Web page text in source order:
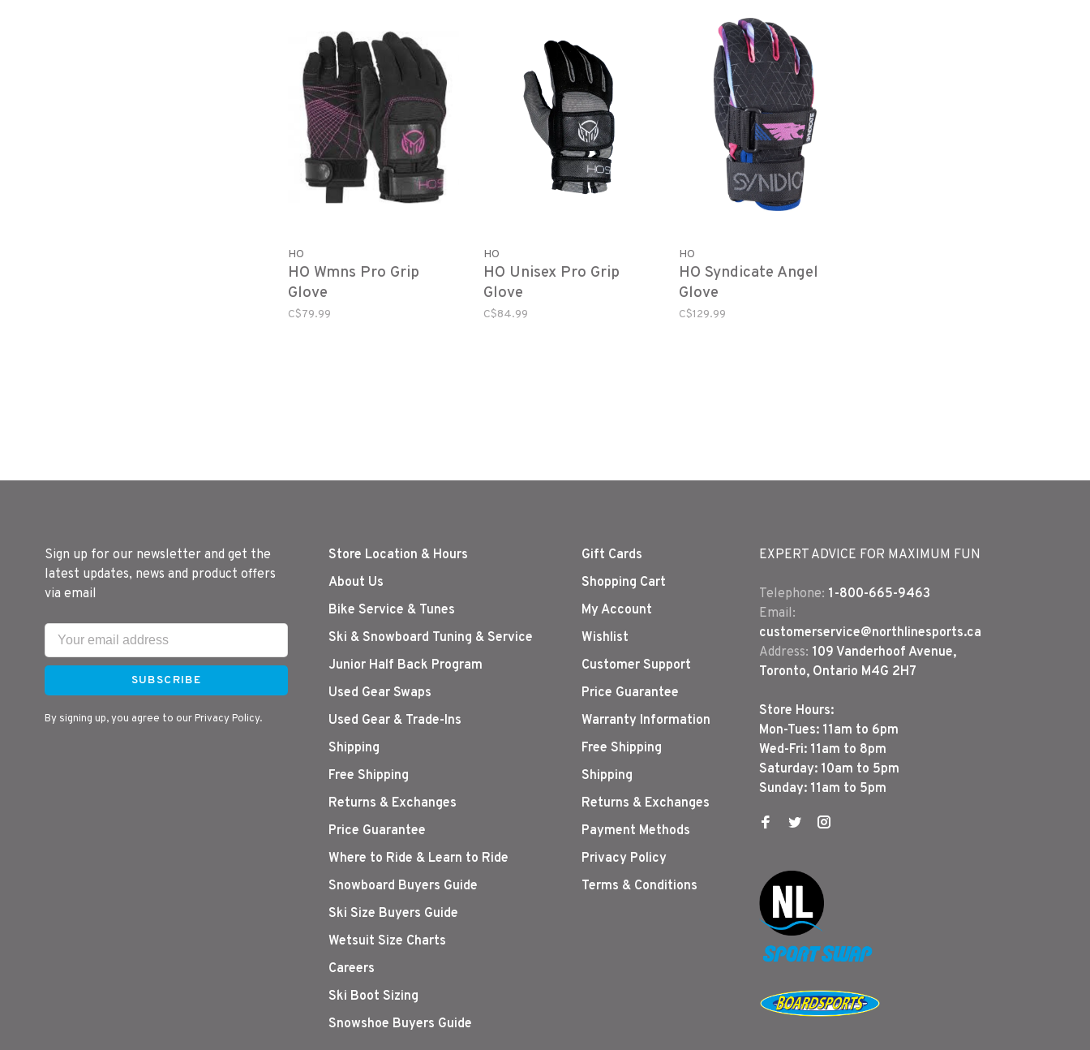
HO
HO Wmns Pro Grip
Glove
C$79.99
HO
HO Unisex Pro Grip
Glove
C$84.99
HO
HO Syndicate Angel
Glove
C$129.99
Sign up for our newsletter and get the
latest updates, news and product offers
via email
SUBSCRIBE
By signing up, you agree to our Privacy Policy.
Store Location & Hours
About Us
Bike Service & Tunes
Ski & Snowboard Tuning & Service
Junior Half Back Program
Used Gear Swaps
Used Gear & Trade-Ins
Shipping
Free Shipping
Returns & Exchanges
Price Guarantee
Where to Ride & Learn to Ride
Snowboard Buyers Guide
Ski Size Buyers Guide
Wetsuit Size Charts
Careers
Ski Boot Sizing
Snowshoe Buyers Guide
Gift Cards
Shopping Cart
My Account
Wishlist
Customer Support
Price Guarantee
Warranty Information
Free Shipping
Shipping
Returns & Exchanges
Payment Methods
Privacy Policy
Terms & Conditions
EXPERT ADVICE FOR MAXIMUM FUN
Telephone: 1-800-665-9463
Email:
customerservice@northlinesports.ca
Address: 109 Vanderhoof Avenue,
Toronto, Ontario M4G 2H7
Store Hours:
Mon-Tues: 11am to 6pm
Wed-Fri: 11am to 8pm
Saturday: 10am to 5pm
Sunday: 11am to 5pm